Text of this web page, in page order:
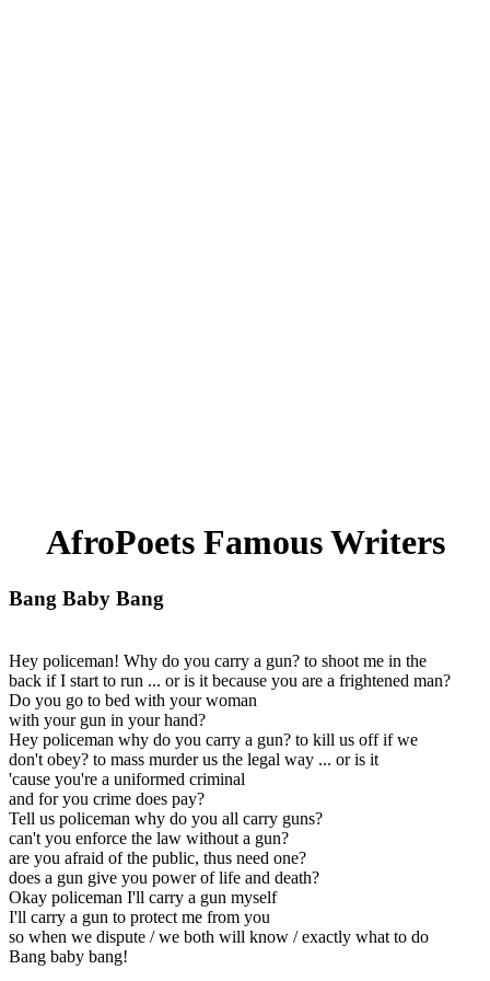
AfroPoets Famous Writers
Bang Baby Bang
Hey policeman! Why do you carry a gun? to shoot me in the
back if I start to run ... or is it because you are a frightened man?
Do you go to bed with your woman
with your gun in your hand?
Hey policeman why do you carry a gun? to kill us off if we
don't obey? to mass murder us the legal way ... or is it
'cause you're a uniformed criminal
and for you crime does pay?
Tell us policeman why do you all carry guns?
can't you enforce the law without a gun?
are you afraid of the public, thus need one?
does a gun give you power of life and death?
Okay policeman I'll carry a gun myself
I'll carry a gun to protect me from you
so when we dispute / we both will know / exactly what to do
Bang baby bang!